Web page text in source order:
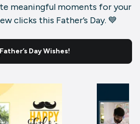
meaningful moments for your
clicks this Father’s Day. 💙
Father’s Day Wishes!